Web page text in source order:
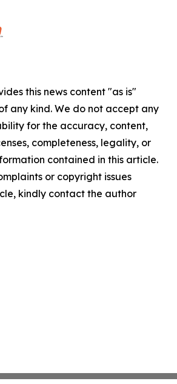
this news content "as is"
any kind. We do not accept any
for the accuracy, content,
completeness, legality, or
contained in this article.
or copyright issues
kindly contact the author